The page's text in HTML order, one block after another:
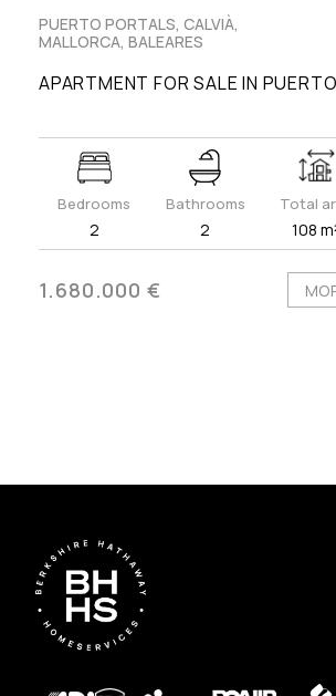
PUERTO PORTALS, CALVIÀ,
MALLORCA, BALEARES
APARTMENT FOR SALE IN
Bedrooms
2
Bathrooms
2
Total
108
1.680.000 €